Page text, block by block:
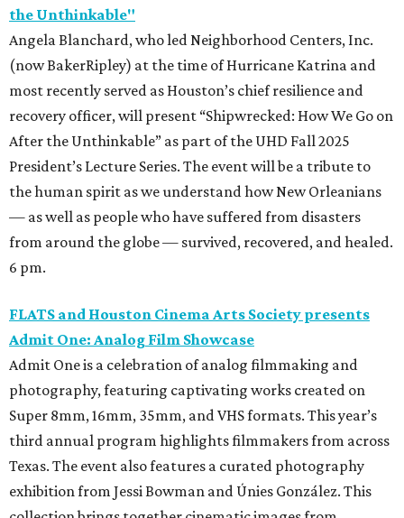
the Unthinkable"
Angela Blanchard, who led Neighborhood Centers, Inc.
(now BakerRipley) at the time of Hurricane Katrina and
most recently served as Houston’s chief resilience and
recovery officer, will present “Shipwrecked: How We Go on
After the Unthinkable” as part of the UHD Fall 2025
President’s Lecture Series. The event will be a tribute to
the human spirit as we understand how New Orleanians
— as well as people who have suffered from disasters
from around the globe — survived, recovered, and healed.
6 pm.
FLATS and Houston Cinema Arts Society presents
Admit One: Analog Film Showcase
Admit One is a celebration of analog filmmaking and
photography, featuring captivating works created on
Super 8mm, 16mm, 35mm, and VHS formats. This year’s
third annual program highlights filmmakers from across
Texas. The event also features a curated photography
exhibition from Jessi Bowman and Únies González. This